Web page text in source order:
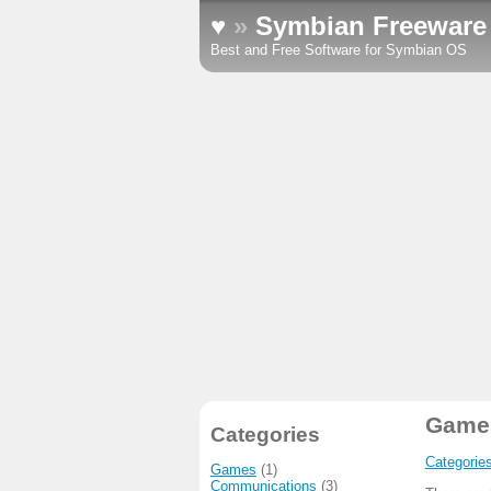
♥ » Symbian Freeware
Best and Free Software for Symbian OS
Categories
Categories
Games (1)
Communications (3)